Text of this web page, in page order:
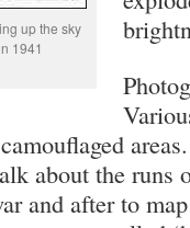
up the sky
1941
about the runs
and after to